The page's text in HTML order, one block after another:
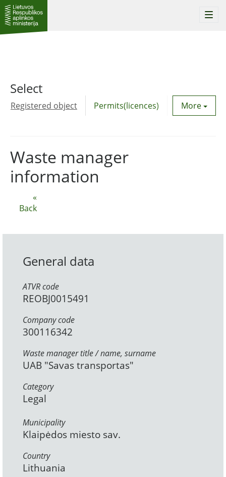
Select
Registered object Permits(licences) Utility
More
«
Back
Waste manager
information
General data
ATVR code
REOBJ0015491
Company code
300116342
Waste manager title / name, surname
UAB "Savas transportas"
Category
Legal
Municipality
Klaipėdos miesto sav.
Country
Lithuania